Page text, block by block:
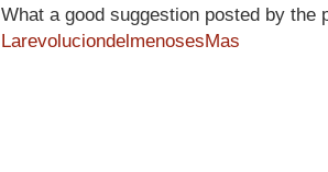
What a good suggestion posted by the
LarevoluciondelmenosesMas